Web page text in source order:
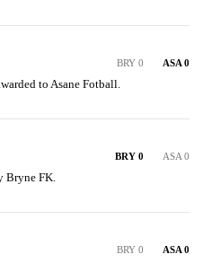
BRY 0 ASA 0
to Asane Fotball.
BRY 0 ASA 0
Bryne FK.
BRY 0 ASA 0